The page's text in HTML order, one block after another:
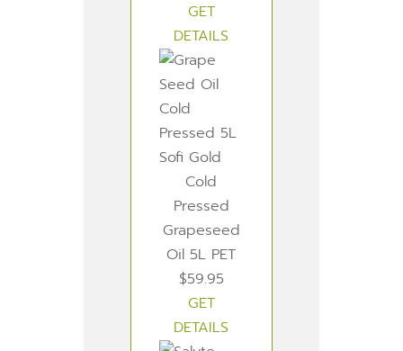
GET
DETAILS
Cold
Pressed
Grapeseed
Oil 5L PET
$59.95
GET
DETAILS